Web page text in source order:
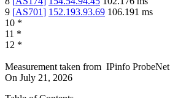
9 [AS701] 152.193.93.69 106.191 ms
10 *
11 *
12 *
Measurement taken from IPinfo ProbeNet
On July 21, 2026